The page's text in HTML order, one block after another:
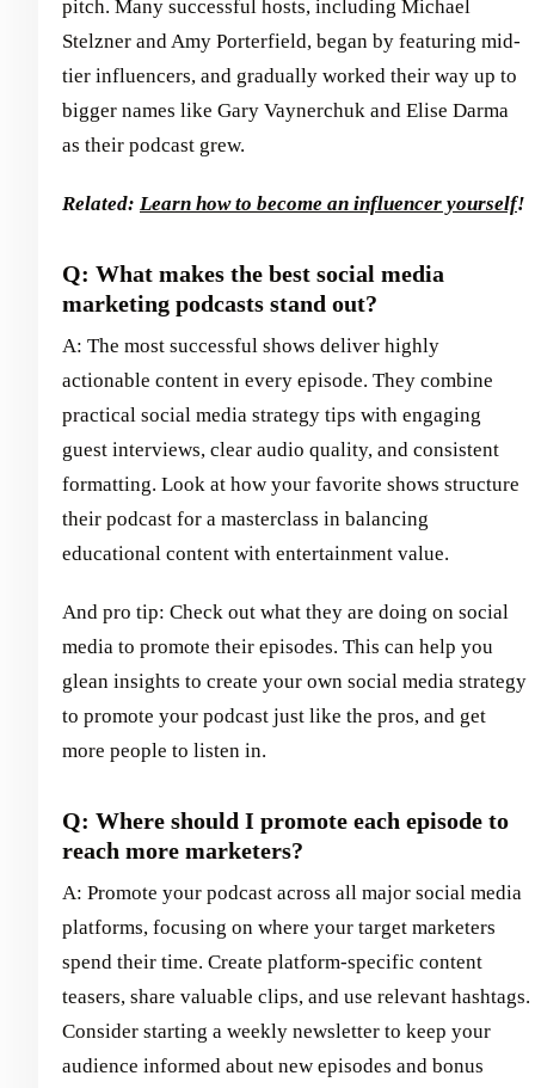
pitch. Many successful hosts, including Michael
Stelzner and Amy Porterfield, began by featuring mid-
tier influencers, and gradually worked their way up to
bigger names like Gary Vaynerchuk and Elise Darma
as their podcast grew.
Related: Learn how to become an influencer yourself!
Q: What makes the best social media
marketing podcasts stand out?
A: The most successful shows deliver highly
actionable content in every episode. They combine
practical social media strategy tips with engaging
guest interviews, clear audio quality, and consistent
formatting. Look at how your favorite shows structure
their podcast for a masterclass in balancing
educational content with entertainment value.
And pro tip: Check out what they are doing on social
media to promote their episodes. This can help you
glean insights to create your own social media strategy
to promote your podcast just like the pros, and get
more people to listen in.
Q: Where should I promote each episode to
reach more marketers?
A: Promote your podcast across all major social media
platforms, focusing on where your target marketers
spend their time. Create platform-specific content
teasers, share valuable clips, and use relevant hashtags.
Consider starting a weekly newsletter to keep your
audience informed about new episodes and bonus